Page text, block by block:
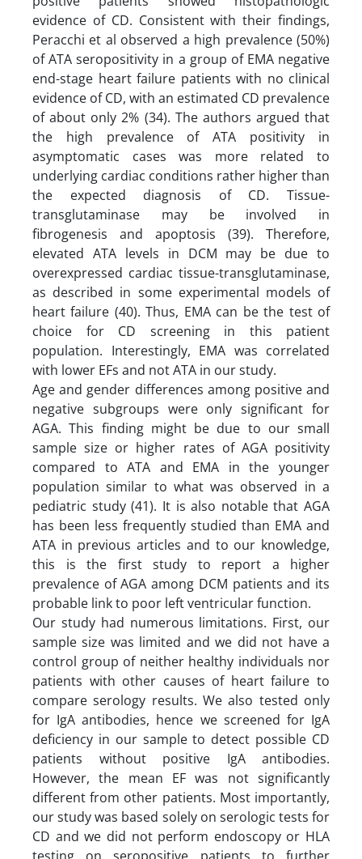
evidence of CD. Consistent with their findings,
Peracchi et al observed a high prevalence (50%)
of ATA seropositivity in a group of EMA negative
end-stage heart failure patients with no clinical
evidence of CD, with an estimated CD prevalence
of about only 2% (34). The authors argued that
the high prevalence of ATA positivity in
asymptomatic cases was more related to
underlying cardiac conditions rather higher than
the expected diagnosis of CD. Tissue-
transglutaminase may be involved in
fibrogenesis and apoptosis (39). Therefore,
elevated ATA levels in DCM may be due to
overexpressed cardiac tissue-transglutaminase,
as described in some experimental models of
heart failure (40). Thus, EMA can be the test of
choice for CD screening in this patient
population. Interestingly, EMA was correlated
with lower EFs and not ATA in our study.
Age and gender differences among positive and
negative subgroups were only significant for
AGA. This finding might be due to our small
sample size or higher rates of AGA positivity
compared to ATA and EMA in the younger
population similar to what was observed in a
pediatric study (41). It is also notable that AGA
has been less frequently studied than EMA and
ATA in previous articles and to our knowledge,
this is the first study to report a higher
prevalence of AGA among DCM patients and its
probable link to poor left ventricular function.
Our study had numerous limitations. First, our
sample size was limited and we did not have a
control group of neither healthy individuals nor
patients with other causes of heart failure to
compare serology results. We also tested only
for IgA antibodies, hence we screened for IgA
deficiency in our sample to detect possible CD
patients without positive IgA antibodies.
However, the mean EF was not significantly
different from other patients. Most importantly,
our study was based solely on serologic tests for
CD and we did not perform endoscopy or HLA